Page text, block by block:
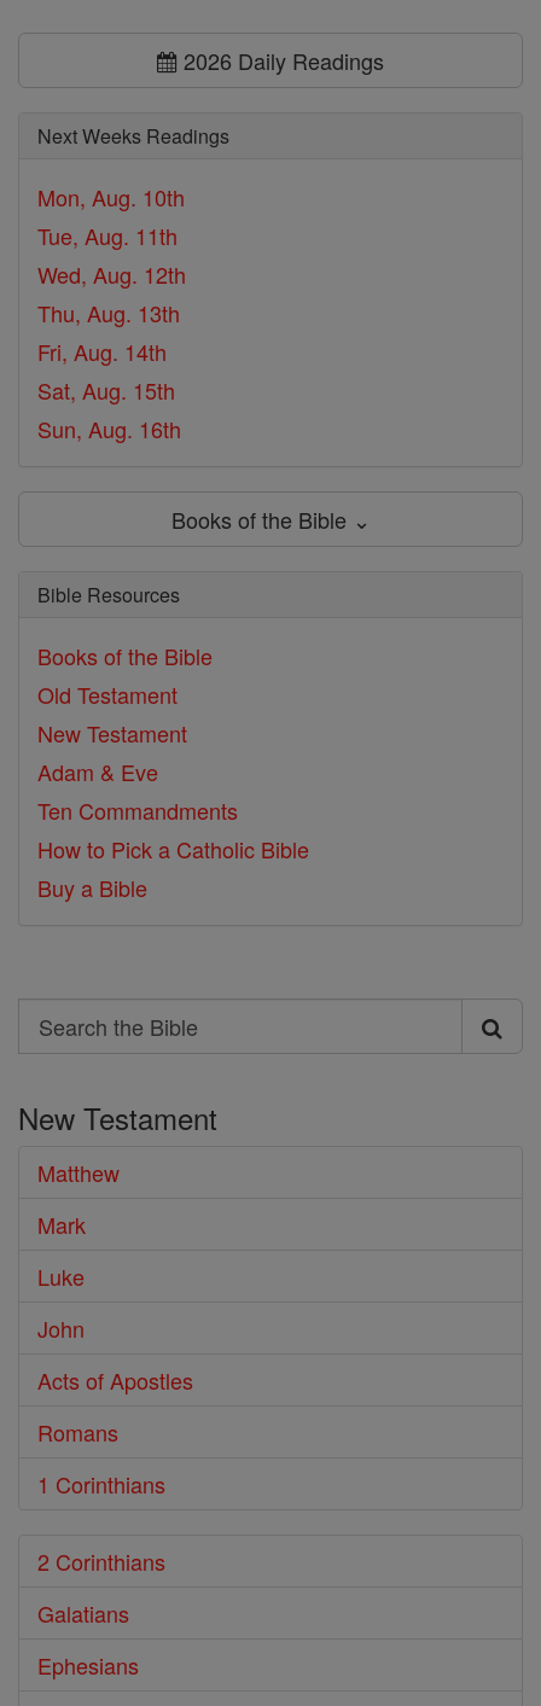
2026 Daily Readings
Next Weeks Readings
Mon, Aug. 10th
Tue, Aug. 11th
Wed, Aug. 12th
Thu, Aug. 13th
Fri, Aug. 14th
Sat, Aug. 15th
Sun, Aug. 16th
Books of the Bible ⌄
Bible Resources
Books of the Bible
Old Testament
New Testament
Adam & Eve
Ten Commandments
How to Pick a Catholic Bible
Buy a Bible
Search
Search
Bible
New Testament
Matthew
Mark
Luke
John
Acts of Apostles
Romans
1 Corinthians
2 Corinthians
Galatians
Ephesians